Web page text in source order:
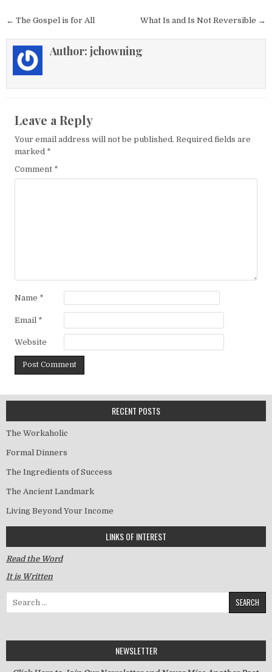
Post navigation What Is and Is Not Reversible →
← The Gospel is for All
Author: jchowning
Leave a Reply
Your email address will not be published. Required fields are
marked *
Comment *
Name *
Email *
Website
RECENT POSTS
The Workaholic
Formal Dinners
The Ingredients of Success
The Ancient Landmark
Living Beyond Your Income
LINKS OF INTEREST
Read the Word
It is Written
Search for:
NEWSLETTER